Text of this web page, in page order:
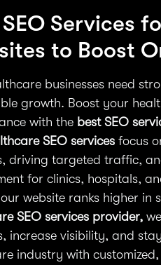
Services
to Boost
businesses need
growth. Boost your
with the best SEO
SEO services focus
driving targeted traffic,
for clinics, hospitals,
website ranks higher in
SEO services provider,
increase visibility, and
industry with customized,